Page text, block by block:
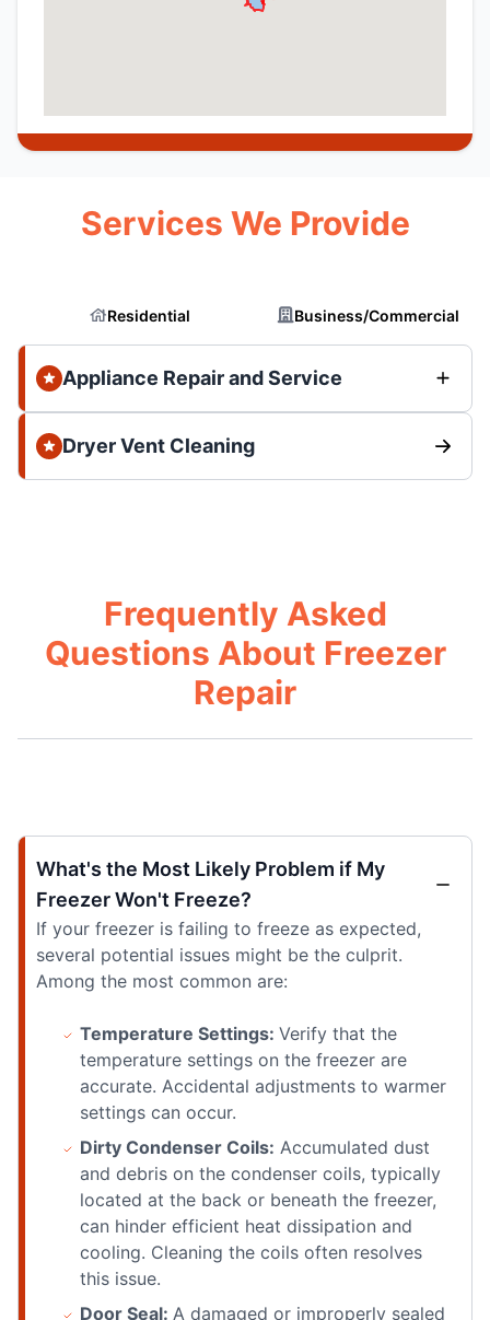
Services We Provide
Residential Business/Commercial
Appliance Repair and Service
Dryer Vent Cleaning
Frequently Asked
Questions About Freezer
Repair
What's the Most Likely Problem if My
Freezer Won't Freeze?
If your freezer is failing to freeze as expected,
several potential issues might be the culprit.
Among the most common are:
Temperature Settings: Verify that the
temperature settings on the freezer are
accurate. Accidental adjustments to warmer
settings can occur.
Dirty Condenser Coils: Accumulated dust
and debris on the condenser coils, typically
located at the back or beneath the freezer,
can hinder efficient heat dissipation and
cooling. Cleaning the coils often resolves
this issue.
Door Seal: A damaged or improperly sealed